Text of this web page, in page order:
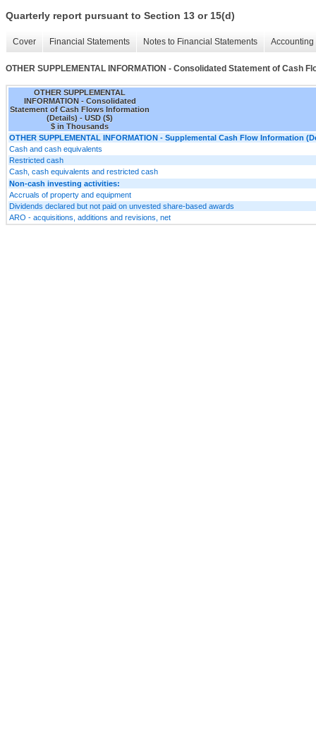
Quarterly report pursuant to Section 13 or 15(d)
Cover Financial Statements Notes to Financial Statements
OTHER SUPPLEMENTAL INFORMATION - Consolidated Statement of Cash
OTHER SUPPLEMENTAL
INFORMATION - Consolidated
Statement of Cash Flows Information
(Details) - USD ($)
$ in Thousands
OTHER SUPPLEMENTAL INFORMATION - Supplemental Cash Flow Information
Cash and cash equivalents
Restricted cash
Cash, cash equivalents and restricted cash
Non-cash investing activities:
Accruals of property and equipment
Dividends declared but not paid on unvested share-based awards
ARO - acquisitions, additions and revisions, net